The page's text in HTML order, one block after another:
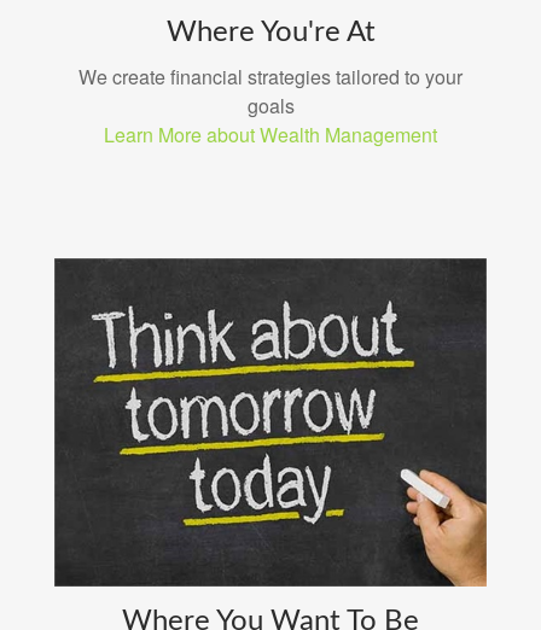
Where You're At
We create financial strategies tailored to your
goals
Learn More about Wealth Management
Where You Want To Be